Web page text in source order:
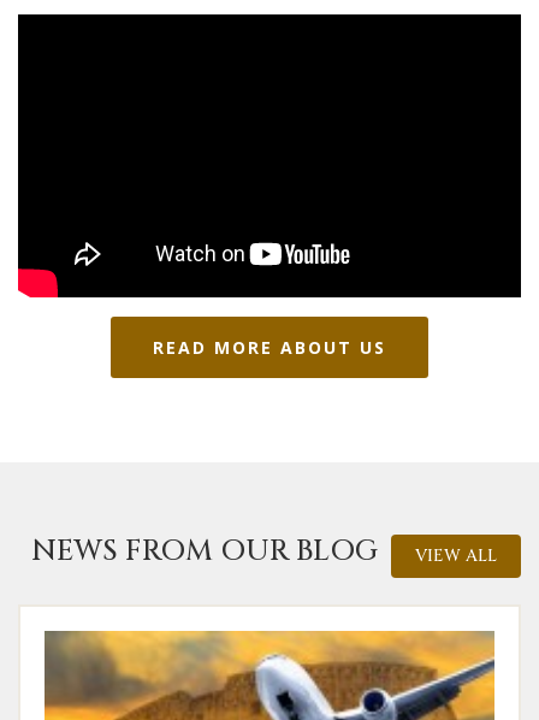
READ MORE ABOUT US
NEWS FROM OUR BLOG VIEW ALL